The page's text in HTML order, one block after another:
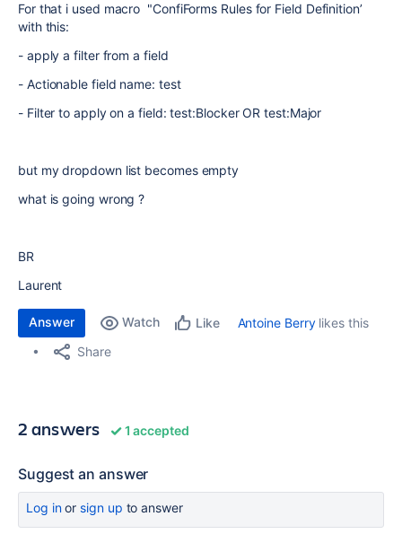
For that i used macro "ConfiForms Rules for Field Definition’
with this:
- apply a filter from a field
- Actionable field name: test
- Filter to apply on a field: test:Blocker OR test:Major
but mydropdown list becomes empty
what is going wrong ?
BR
Laurent
Answer Watch Like Antoine Berrylikes this
Share
2 answers 1 accepted
Suggest an answer
Log inor sign up to answer